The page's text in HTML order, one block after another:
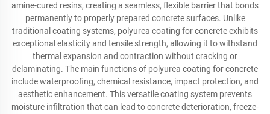
amine-cured resins, creating a seamless, flexible barrier that bonds
permanently to properly prepared concrete surfaces. Unlike
traditional coating systems, polyurea coating for concrete exhibits
exceptional elasticity and tensile strength, allowing it to withstand
thermal expansion and contraction without cracking or
delaminating. The main functions of polyurea coating for concrete
include waterproofing, chemical resistance, impact protection, and
aesthetic enhancement. This versatile coating system prevents
moisture infiltration that can lead to concrete deterioration, freeze-